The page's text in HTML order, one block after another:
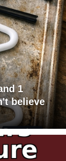
1
believe